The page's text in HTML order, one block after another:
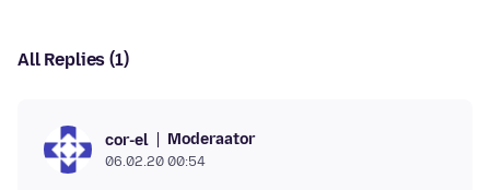
All Replies (1)
cor-el Moderaator
06.02.20 00:54